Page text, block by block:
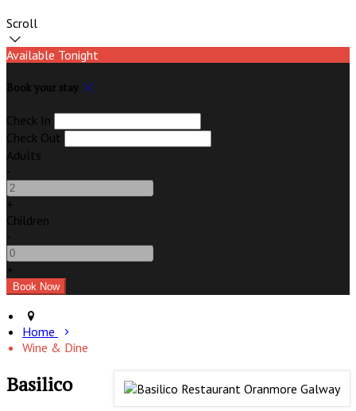
Scroll
Available Tonight
Book your stay
Check In
Check Out
Adults
-
+
Children
-
+
Home
Wine & Dine
Basilico